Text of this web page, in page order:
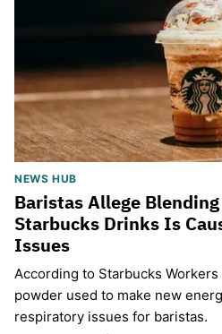
NEWS HUB
Baristas Allege
Starbucks Drinks Is
Issues
According to Starbucks
powder used to make new
respiratory issues for baristas.